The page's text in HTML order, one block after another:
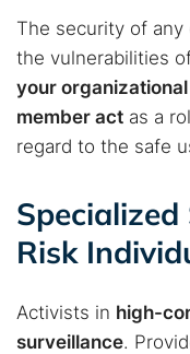
The security of
the vulnerabilities
your
member act as a
regard to the safe
Risk
Activists in high-
surveillance.